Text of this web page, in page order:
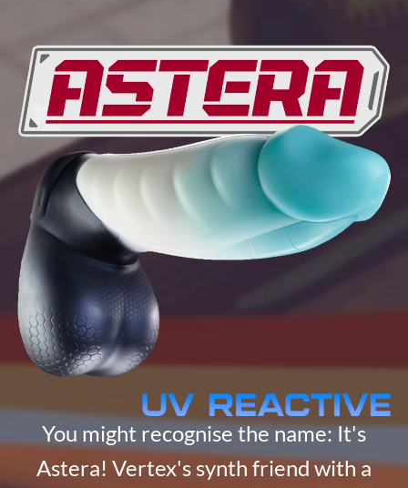
You might recognise the name: It's
Astera! Vertex's synth friend with a